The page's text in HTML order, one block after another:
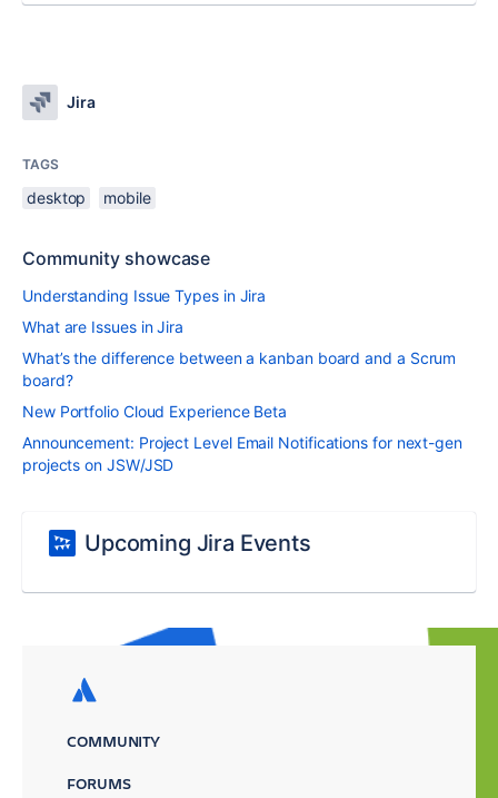
Jira
TAGS
desktop mobile
Community showcase
Understanding Issue Types in Jira
What are Issues in Jira
What’s the difference between a kanban board and a Scrum
board?
New Portfolio Cloud Experience Beta
Announcement: Project Level Email Notifications for next-gen
projects on JSW/JSD
Upcoming Jira Events
COMMUNITY
FORUMS